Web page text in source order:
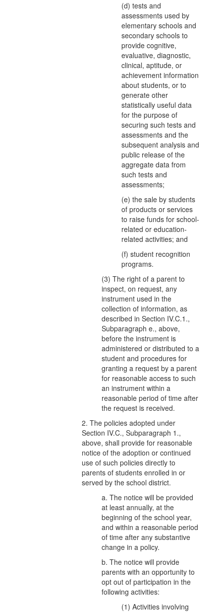
(d) tests and
assessments used by
elementary schools and
secondary schools to
provide cognitive,
evaluative, diagnostic,
clinical, aptitude, or
achievement information
about students, or to
generate other
statistically useful data
for the purpose of
securing such tests and
assessments and the
subsequent analysis and
public release of the
aggregate data from
such tests and
assessments;
(e) the sale by students
of products or services
to raise funds for school-
related or education-
related activities; and
(f) student recognition
programs.
(3) The right of a parent to
inspect, on request, any
instrument used in the
collection of information, as
described in Section IV.C.1.,
Subparagraph e., above,
before the instrument is
administered or distributed to a
student and procedures for
granting a request by a parent
for reasonable access to such
an instrument within a
reasonable period of time after
the request is received.
2. The policies adopted under
Section IV.C., Subparagraph 1.,
above, shall provide for reasonable
notice of the adoption or continued
use of such policies directly to
parents of students enrolled in or
served by the school district.
a. The notice will be provided
at least annually, at the
beginning of the school year,
and within a reasonable period
of time after any substantive
change in a policy.
b. The notice will provide
parents with an opportunity to
opt out of participation in the
following activities:
(1) Activities involving